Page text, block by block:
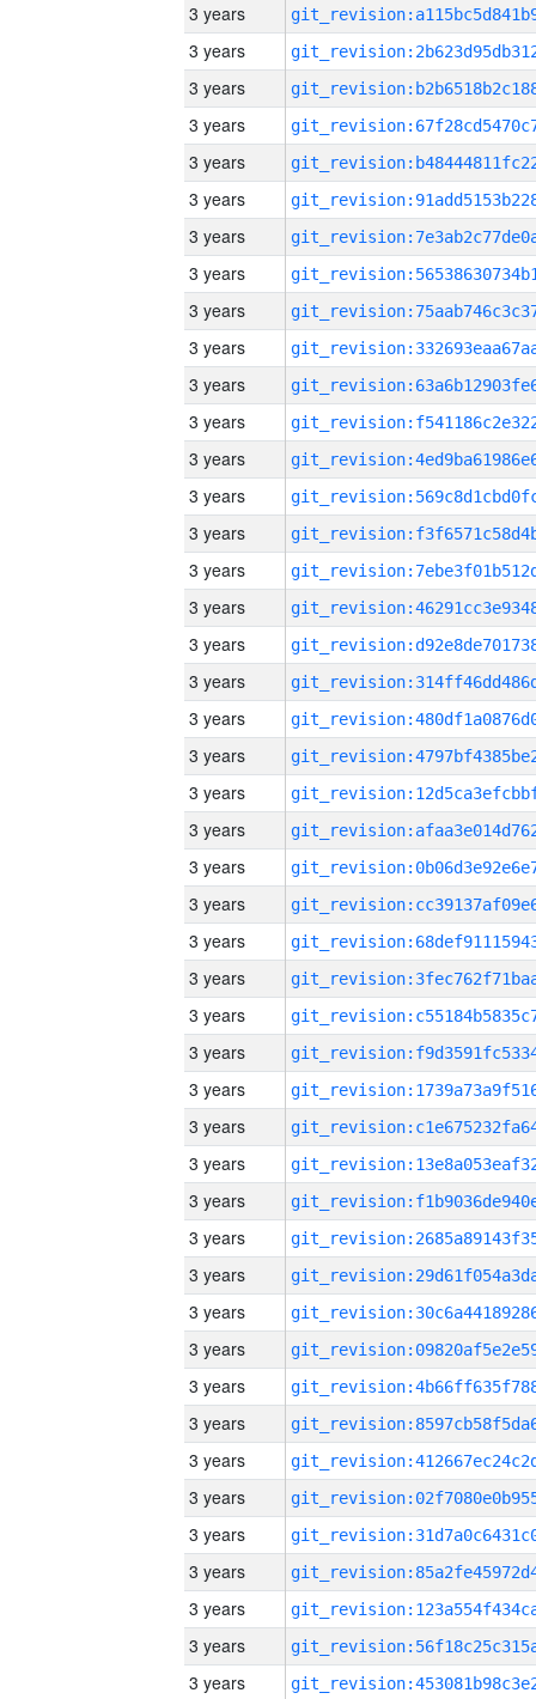
3 years
3 years
3 years
3 years
3 years
3 years
3 years
3 years
3 years
3 years
3 years
3 years
3 years
3 years
3 years
3 years
3 years
3 years
3 years
3 years
3 years
3 years
3 years
3 years
3 years
3 years
3 years
3 years
3 years
3 years
3 years
3 years
3 years
3 years
3 years
3 years
3 years
3 years
3 years
3 years
3 years
3 years
3 years
3 years
3 years
3 years